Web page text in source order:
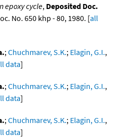
epoxy cycle, Deposited Doc.
No. 650 khp - 80, 1980. [all
;Chuchmarev, S.K.; Elagin, G.I.,
data]
;Chuchmarev, S.K.; Elagin, G.I.,
data]
;Chuchmarev, S.K.; Elagin, G.I.,
data]